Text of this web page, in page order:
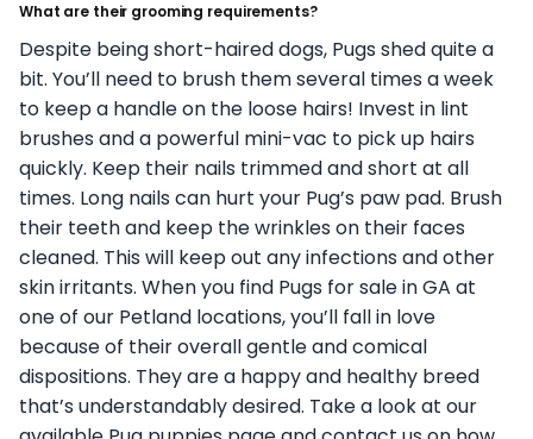
What are their grooming requirements?
Despite being short-haired dogs, Pugs shed quite a
bit. You’ll need to brush them several times a week
to keep a handle on the loose hairs! Invest in lint
brushes and a powerful mini-vac to pick up hairs
quickly. Keep their nails trimmed and short at all
times. Long nails can hurt your Pug’s paw pad. Brush
their teeth and keep the wrinkles on their faces
cleaned. This will keep out any infections and other
skin irritants. When you find Pugs for sale in GA at
one of our Petland locations, you’ll fall in love
because of their overall gentle and comical
dispositions. They are a happy and healthy breed
that’s understandably desired. Take a look at our